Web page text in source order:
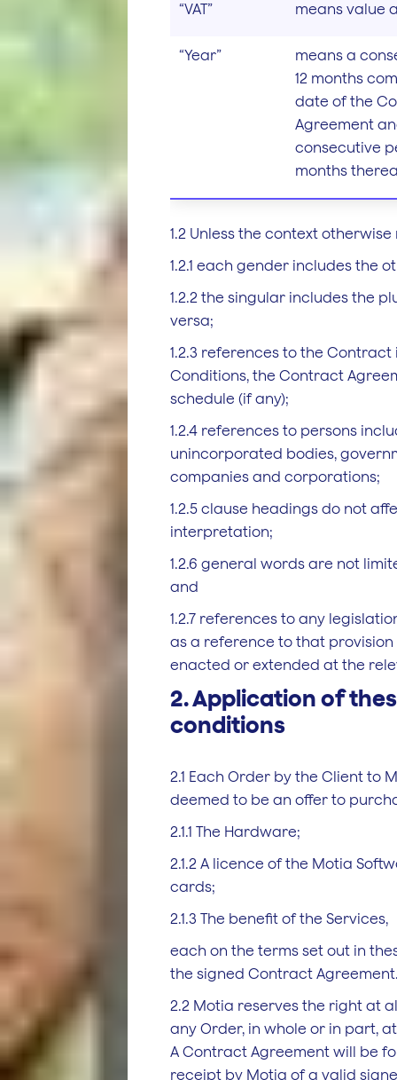
“VAT” means value
“Year”
means a
12 months
date of the
Agreement
consecutive
months
1.2 Unless the context
1.2.1 each gender includes the
1.2.2 the singular includes the
versa;
1.2.3 references to the
Conditions, the Contract
schedule (if any);
1.2.4 references to persons
unincorporated bodies,
companies and corporations;
1.2.5 clause headings do not
interpretation;
1.2.6 general words are not
and
1.2.7 references to any
as a reference to that
enacted or extended at the
2. Application of
conditions
2.1 Each Order by the Client to
deemed to be an offer to
2.1.1 The Hardware;
2.1.2 A licence of the Motia
cards;
2.1.3 The benefit of the Services,
each on the terms set out in
the signed Contract
2.2 Motia reserves the right at
any Order, in whole or in part,
A Contract Agreement will be
receipt by Motia of a valid